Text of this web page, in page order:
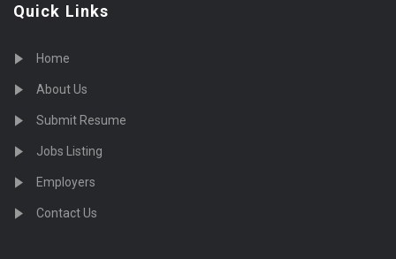
Quick Links
Home
About Us
Submit Resume
Jobs Listing
Employers
Contact Us